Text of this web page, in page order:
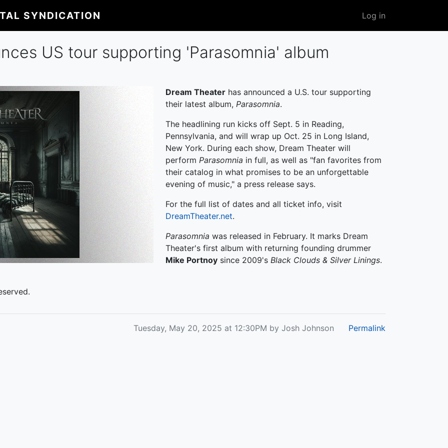
SYNDICATION
User
account
Log in
US tour supporting 'Parasomnia ' album
Dream Theater has announced a U.S. tour supporting
their latest album, Parasomnia.
The headlining run kicks off Sept. 5 in Reading,
Pennsylvania, and will wrap up Oct. 25 in Long Island,
New York. During each show, Dream Theater will
perform Parasomnia in full, as well as "fan favorites from
their catalog in what promises to be an unforgettable
evening of music," a press release says.
For the full list of dates and all ticket info, visit
DreamTheater.net.
Parasomnia was released in February. It marks Dream
Theater's first album with returning founding drummer
Mike Portnoy since 2009's Black Clouds & Silver Linings.
Tuesday, May 20, 2025 at 12:30PM by Josh Johnson Permalink